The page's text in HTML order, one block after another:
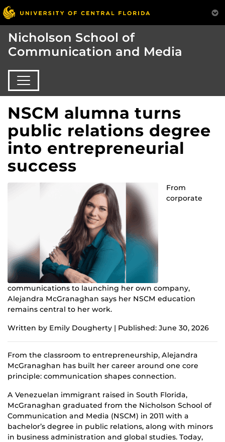
Nicholson School of
Communication and Media
NSCM alumna turns
public relations degree
into entrepreneurial
success
From
corporate
communications to launching her own company,
Alejandra McGranaghan says her NSCM education
remains central to her work.
Written by Emily Dougherty | Published: June 30, 2026
From the classroom to entrepreneurship, Alejandra
McGranaghan has built her career around one core
principle: communication shapes connection.
A Venezuelan immigrant raised in South Florida,
McGranaghan graduated from the Nicholson School of
Communication and Media (NSCM) in 2011 with a
bachelor’s degree in public relations, along with minors
in business administration and global studies. Today,